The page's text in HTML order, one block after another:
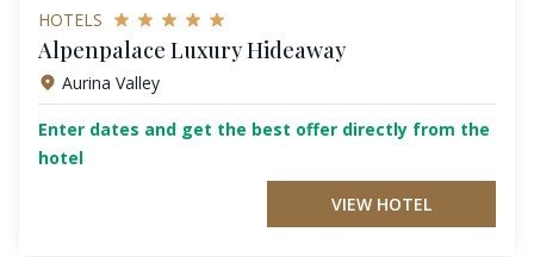
HOTELS
Alpenpalace Luxury Hideaway
Aurina Valley
Enter dates and get the best offer directly from the
hotel
VIEW HOTEL